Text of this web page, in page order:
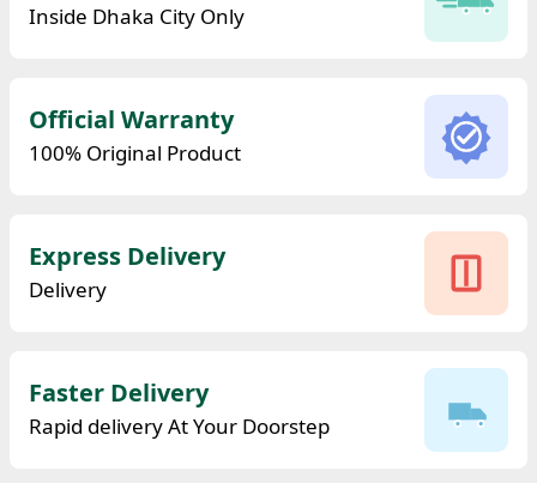
Inside Dhaka City Only
Official Warranty
100% Original Product
Express Delivery
Delivery
Faster Delivery
Rapid delivery At Your Doorstep